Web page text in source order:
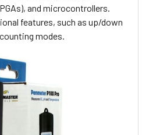
and microcontrollers.
features, such as up/down
modes.